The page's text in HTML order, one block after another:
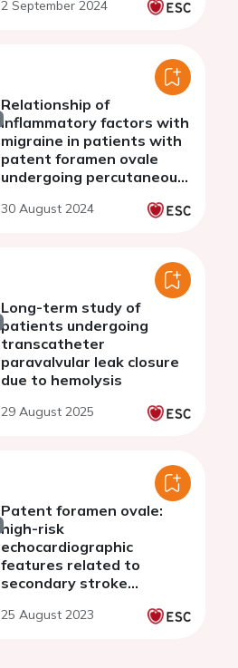
2 September 2024
Relationship of
inflammatory factors with
migraine in patients with
patent foramen ovale
undergoing percutaneous
30 August 2024
Long-term study of
patients undergoing
transcatheter
paravalvular leak closure
due to hemolysis
29 August 2025
Patent foramen ovale:
high-risk
echocardiographic
features related to
secondary stroke
25 August 2023